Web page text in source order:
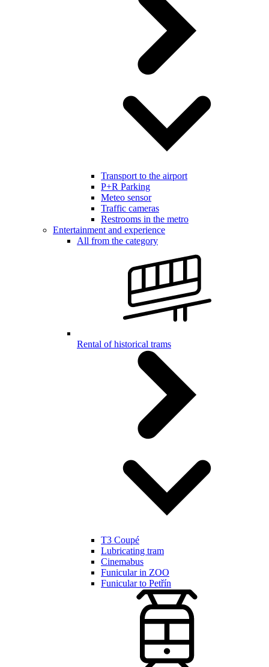
Transport to the airport
P+R Parking
Meteo sensor
Traffic cameras
Restrooms in the metro
Entertainment and experience
All from the category
Rental of historical trams
T3 Coupé
Lubricating tram
Cinemabus
Funicular in ZOO
Funicular to Petřín